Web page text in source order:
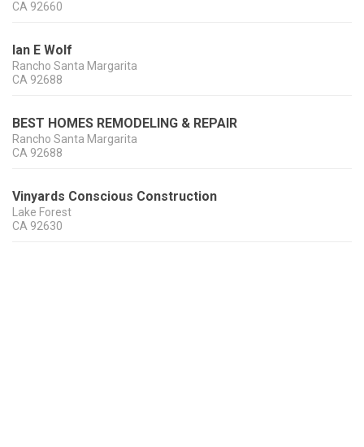
CA 92660
Ian E Wolf
Rancho Santa Margarita
CA 92688
BEST HOMES REMODELING & REPAIR
Rancho Santa Margarita
CA 92688
Vinyards Conscious Construction
Lake Forest
CA 92630